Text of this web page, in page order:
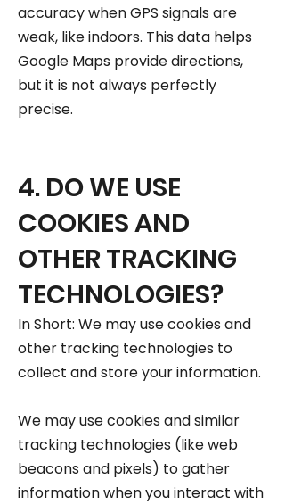
accuracy when GPS signals are
weak, like indoors. This data helps
Google Maps provide directions,
but it is not always perfectly
precise.
4. DO WE USE
COOKIES AND
OTHER TRACKING
TECHNOLOGIES?
In Short: We may use cookies and
other tracking technologies to
collect and store your information.
We may use cookies and similar
tracking technologies (like web
beacons and pixels) to gather
information when you interact with